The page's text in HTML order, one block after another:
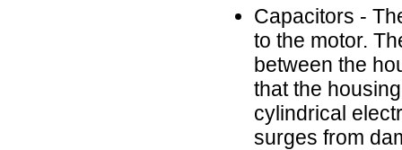
Capacitors -
to the motor.
between the
that the
cylindrical
surges from